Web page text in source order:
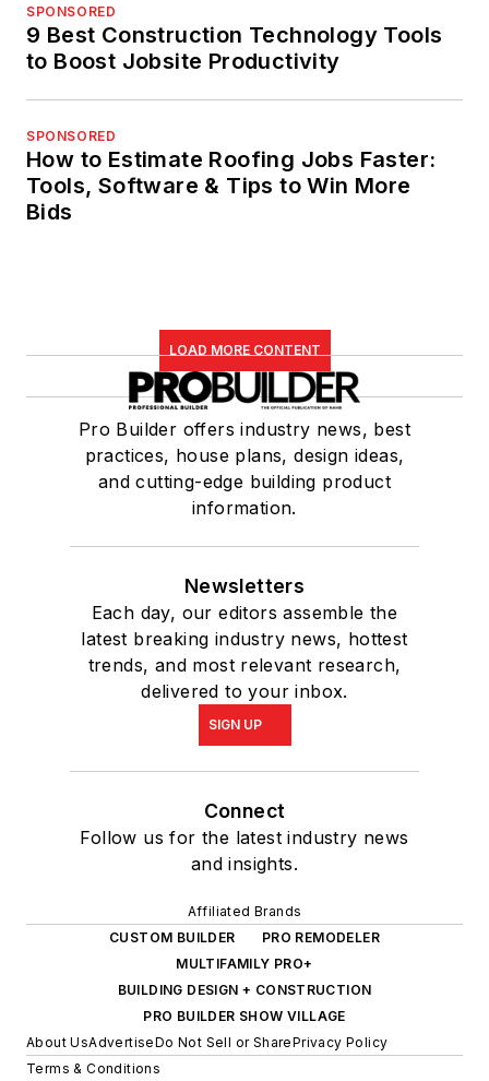
SPONSORED
9 Best Construction Technology Tools
to Boost Jobsite Productivity
SPONSORED
How to Estimate Roofing Jobs Faster:
Tools, Software & Tips to Win More
Bids
LOAD MORE CONTENT
Pro Builder offers industry news, best
practices, house plans, design ideas,
and cutting-edge building product
information.
Newsletters
Each day, our editors assemble the
latest breaking industry news, hottest
trends, and most relevant research,
delivered to your inbox.
SIGN UP
Connect
Follow us for the latest industry news
and insights.
Affiliated Brands
CUSTOM BUILDER
PRO REMODELER
MULTIFAMILY PRO+
BUILDING DESIGN + CONSTRUCTION
PRO BUILDER SHOW VILLAGE
About UsAdvertiseDo Not Sell or SharePrivacy Policy
Terms & Conditions